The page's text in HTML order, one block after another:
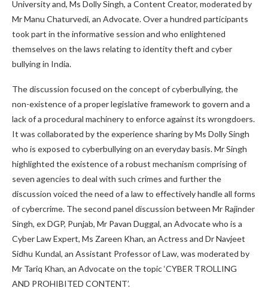
University and, Ms Dolly Singh, a Content Creator, moderated by
Mr Manu Chaturvedi, an Advocate. Over a hundred participants
took part in the informative session and who enlightened
themselves on the laws relating to identity theft and cyber
bullying in India.
The discussion focused on the concept of cyberbullying, the
non-existence of a proper legislative framework to govern and a
lack of a procedural machinery to enforce against its wrongdoers.
It was collaborated by the experience sharing by Ms Dolly Singh
who is exposed to cyberbullying on an everyday basis. Mr Singh
highlighted the existence of a robust mechanism comprising of
seven agencies to deal with such crimes and further the
discussion voiced the need of a law to effectively handle all forms
of cybercrime. The second panel discussion between Mr Rajinder
Singh, ex DGP, Punjab, Mr Pavan Duggal, an Advocate who is a
Cyber Law Expert, Ms Zareen Khan, an Actress and Dr Navjeet
Sidhu Kundal, an Assistant Professor of Law, was moderated by
Mr Tariq Khan, an Advocate on the topic ‘CYBER TROLLING
AND PROHIBITED CONTENT’.